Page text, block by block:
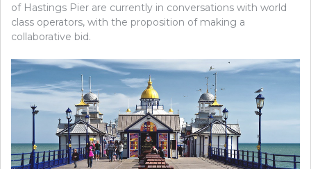
of Hastings Pier are currently in conversations with world
class operators, with the proposition of making a
collaborative bid.